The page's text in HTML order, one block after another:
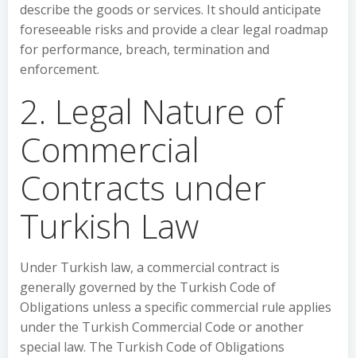
describe the goods or services. It should anticipate
foreseeable risks and provide a clear legal roadmap
for performance, breach, termination and
enforcement.
2. Legal Nature of
Commercial
Contracts under
Turkish Law
Under Turkish law, a commercial contract is
generally governed by the Turkish Code of
Obligations unless a specific commercial rule applies
under the Turkish Commercial Code or another
special law. The Turkish Code of Obligations